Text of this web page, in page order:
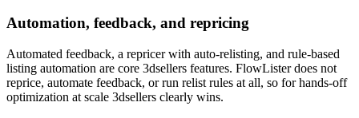
Automation, feedback, and repricing
Automated feedback, a repricer with auto-relisting, and rule-based
listing automation are core 3dsellers features. FlowLister does not
reprice, automate feedback, or run relist rules at all, so for hands-off
optimization at scale 3dsellers clearly wins.